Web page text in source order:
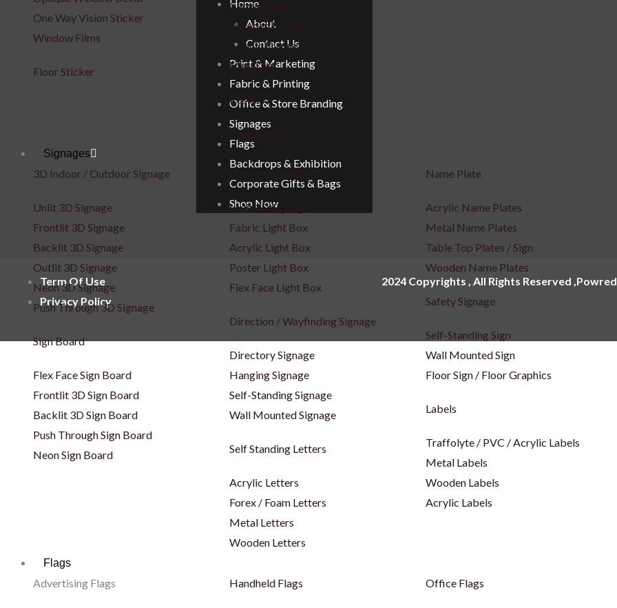
One Way Vision Sticker
Window Films
Floor Sticker
Canvas Frames
Wooden Frames
Acrylic Frames
Metal Art
Posters
Repositionable Cling
Signages
3D Indoor / Outdoor Signage
Unlit 3D Signage
Frontlit 3D Signage
Backlit 3D Signage
Outlit 3D Signage
Neon 3D Signage
Push Through 3D Signage
Sign Board
Flex Face Sign Board
Frontlit 3D Sign Board
Backlit 3D Sign Board
Push Through Sign Board
Neon Sign Board
Light Box Signages
Unlit 3D Signage
Fabric Light Box
Acrylic Light Box
Poster Light Box
Flex Face Light Box
Direction / Wayfinding Signage
Directory Signage
Hanging Signage
Self-Standing Signage
Wall Mounted Signage
Self Standing Letters
Acrylic Letters
Forex / Foam Letters
Metal Letters
Wooden Letters
Name Plate
Acrylic Name Plates
Metal Name Plates
Table Top Plates / Sign
Wooden Name Plates
Safety Signage
Self-Standing Sign
Wall Mounted Sign
Floor Sign / Floor Graphics
Labels
Traffolyte / PVC / Acrylic Labels
Metal Labels
Wooden Labels
Acrylic Labels
Flags
Advertising Flags Handheld Flags Office Flags
Home
About
Contact Us
Print & Marketing
Fabric & Printing
Office & Store Branding
Signages
Flags
Backdrops & Exhibition
Corporate Gifts & Bags
Shop Now
Term Of Use
Privacy Policy
2024 Copyrights , All Rights Reserved